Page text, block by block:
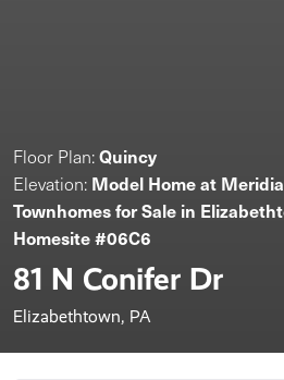
Floor Plan:Quincy
Elevation: Model Home at
Townhomes for Sale in
Homesite #06C6
81 N Conifer Dr
Elizabethtown, PA